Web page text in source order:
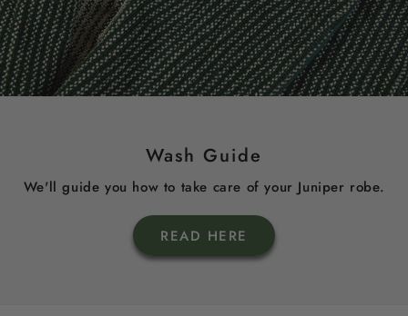
Wash Guide
We'll guide you how to take care of your Juniper robe.
READ HERE